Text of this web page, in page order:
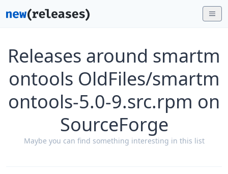
Releases around smartm
ontools OldFiles/smartm
ontools-5.0-9.src.rpm on
SourceForge
Maybe you can find something interesting in this list